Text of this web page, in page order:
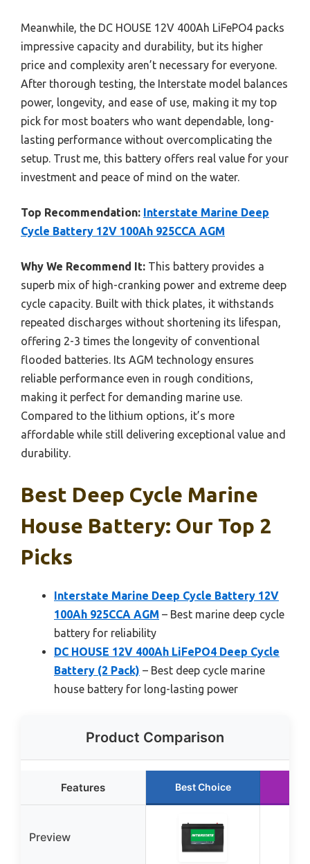
Meanwhile, the DC HOUSE 12V 400Ah LiFePO4 packs
impressive capacity and durability, but its higher
price and complexity aren’t necessary for everyone.
After thorough testing, the Interstate model balances
power, longevity, and ease of use, making it my top
pick for most boaters who want dependable, long-
lasting performance without overcomplicating the
setup. Trust me, this battery offers real value for your
investment and peace of mind on the water.
Top Recommendation: Interstate Marine Deep
Cycle Battery 12V 100Ah 925CCA AGM
Why We Recommend It: This battery provides a
superb mix of high-cranking power and extreme deep
cycle capacity. Built with thick plates, it withstands
repeated discharges without shortening its lifespan,
offering 2-3 times the longevity of conventional
flooded batteries. Its AGM technology ensures
reliable performance even in rough conditions,
making it perfect for demanding marine use.
Compared to the lithium options, it’s more
affordable while still delivering exceptional value and
durability.
Best Deep Cycle Marine
House Battery: Our Top 2
Picks
Interstate Marine Deep Cycle Battery 12V
100Ah 925CCA AGM – Best marine deep cycle
battery for reliability
DC HOUSE 12V 400Ah LiFePO4 Deep Cycle
Battery (2 Pack) – Best deep cycle marine
house battery for long-lasting power
Product Comparison
Features Best Choice
Preview